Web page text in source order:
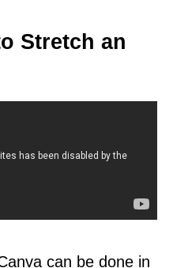
Stretch an
can be done in